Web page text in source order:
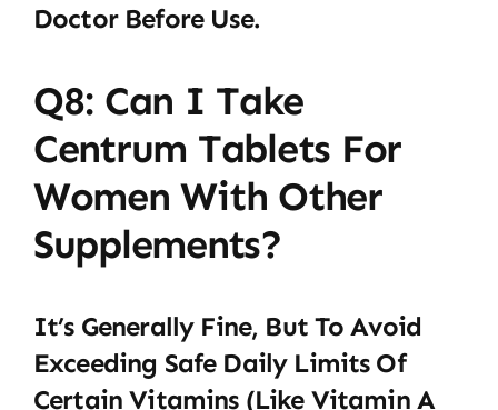
Doctor Before Use.
Q8: Can I Take
Centrum Tablets For
Women With Other
Supplements?
It’s Generally Fine, But To Avoid
Exceeding Safe Daily Limits Of
Certain Vitamins (like Vitamin A